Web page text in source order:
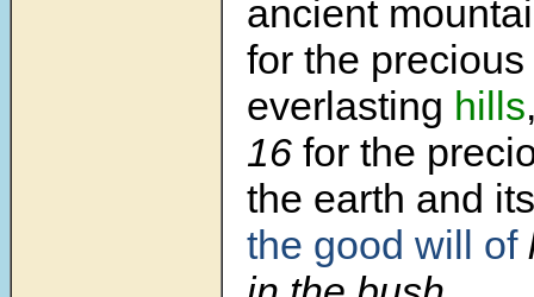
ancient
for the
everlasting hills
16 for the
the earth and
the good will of